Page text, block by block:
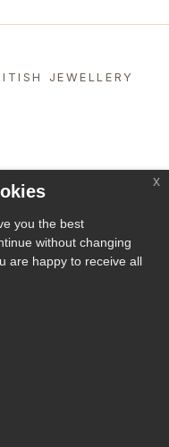
JEWELLERY
you the best
without changing
are happy to receive all
x